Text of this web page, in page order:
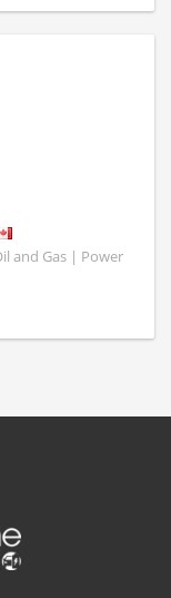
and Gas | Power